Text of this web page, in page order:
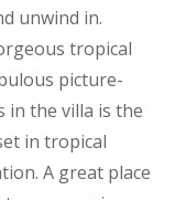
unwind in.
tropical
picture-
in the villa is the
in tropical
A great place